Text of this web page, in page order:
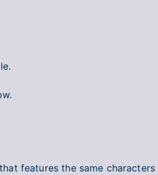
features the same characters